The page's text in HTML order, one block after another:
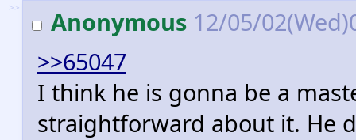
>> Anonymous 12/05/
>>65047
I think he is gonna be a
straightforward about it. He